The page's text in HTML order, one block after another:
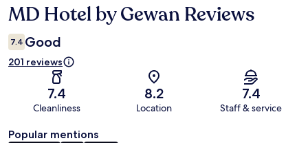
Reviews
MD Hotel by Gewan Reviews
7.4 Good
201 reviews
7.4
Cleanliness
8.2
Location
7.4
Staff & service
Popular mentions